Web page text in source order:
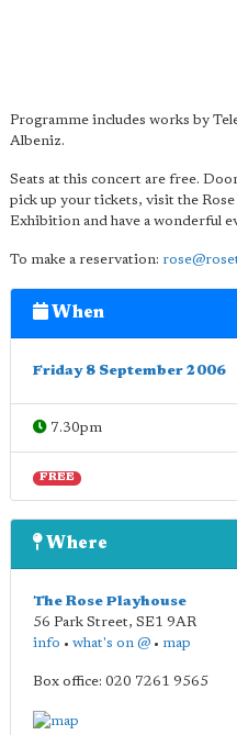
Programme includes works by
Albeniz.
Seats at this concert are free.
pick up your tickets, visit the
Exhibition and have a wonderful
To make a reservation:
When
Friday 8 September 2006
7.30pm
FREE
Where
The Rose Playhouse
56 Park Street, SE1 9AR
info • what's on @ • map
Box office: 020 7261 9565